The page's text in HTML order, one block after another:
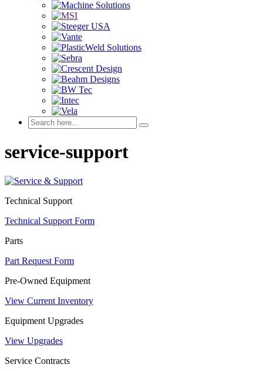
service-support
Technical Support
Technical Support Form
Parts
Part Request Form
Pre-Owned Equipment
View Current Inventory
Equipment Upgrades
View Upgrades
Service Contracts